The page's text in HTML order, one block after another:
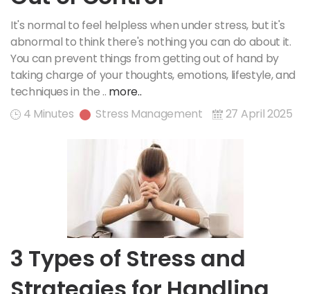
It's normal to feel helpless when under stress, but it's
abnormal to think there's nothing you can do about it.
You can prevent things from getting out of hand by
taking charge of your thoughts, emotions, lifestyle, and
techniques in the .. more..
4 Minutes
Stress Management 27 April 2025
3 Types of Stress and